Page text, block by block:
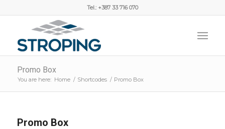
Tel.: +387 33 716 070
Promo Box
You are here: Home / Shortcodes / Promo Box
Promo Box